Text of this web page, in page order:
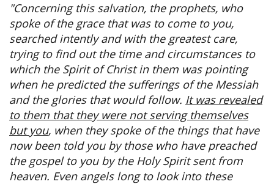
"Concerning this salvation, the prophets, who
spoke of the grace that was to come to you,
searched intently and with the greatest care,
trying to find out the time and circumstances to
which the Spirit of Christ in them was pointing
when he predicted the sufferings of the Messiah
and the glories that would follow. It was revealed
to them that they were not serving themselves
but you, when they spoke of the things that have
now been told you by those who have preached
the gospel to you by the Holy Spirit sent from
heaven. Even angels long to look into these